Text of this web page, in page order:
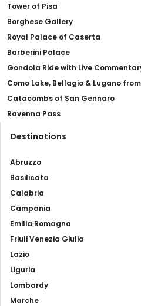
Tower of Pisa
Borghese Gallery
Royal Palace of Caserta
Barberini Palace
Gondola Ride with Live
Como Lake, Bellagio & Lugano
Catacombs of San Gennaro
Ravenna Pass
Destinations
Abruzzo
Basilicata
Calabria
Campania
Emilia Romagna
Friuli Venezia Giulia
Lazio
Liguria
Lombardy
Marche